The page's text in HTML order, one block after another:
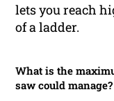
lets you reach
of a ladder.
What is the
saw could manage?